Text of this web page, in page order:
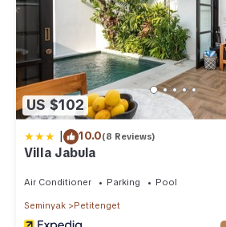
US $102
| 10.0(8 Reviews)
Villa Jabula
Air Conditioner Parking Pool
Seminyak Petitenget